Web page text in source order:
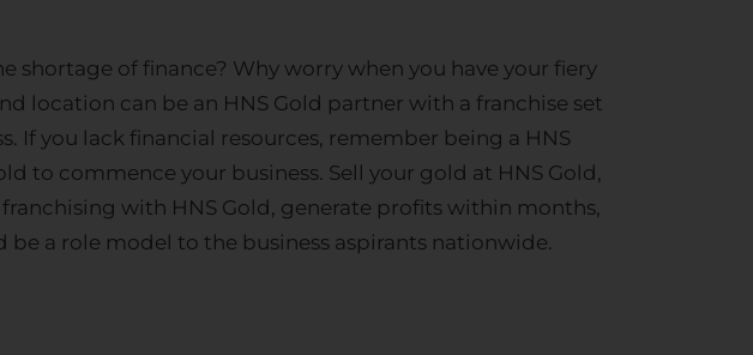
shortage of finance? Why worry when you have your fiery
location can be an HNS Gold partner with a franchise set
If you lack financial resources, remember being a HNS
to commence your business. Sell your gold at HNS Gold,
with HNS Gold, generate profits within months,
a role model to the business aspirants nationwide.